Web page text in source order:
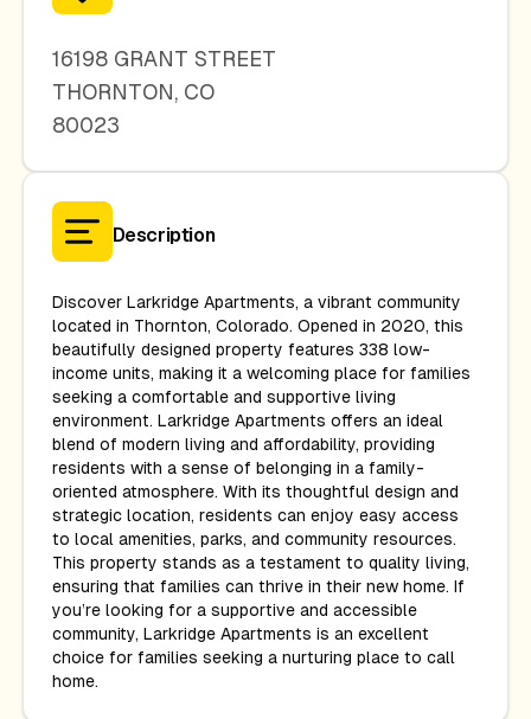
16198 GRANT STREET
THORNTON, CO
80023
Description
Discover Larkridge Apartments, a vibrant community
located in Thornton, Colorado. Opened in 2020, this
beautifully designed property features 338 low-
income units, making it a welcoming place for families
seeking a comfortable and supportive living
environment. Larkridge Apartments offers an ideal
blend of modern living and affordability, providing
residents with a sense of belonging in a family-
oriented atmosphere. With its thoughtful design and
strategic location, residents can enjoy easy access
to local amenities, parks, and community resources.
This property stands as a testament to quality living,
ensuring that families can thrive in their new home. If
you’re looking for a supportive and accessible
community, Larkridge Apartments is an excellent
choice for families seeking a nurturing place to call
home.